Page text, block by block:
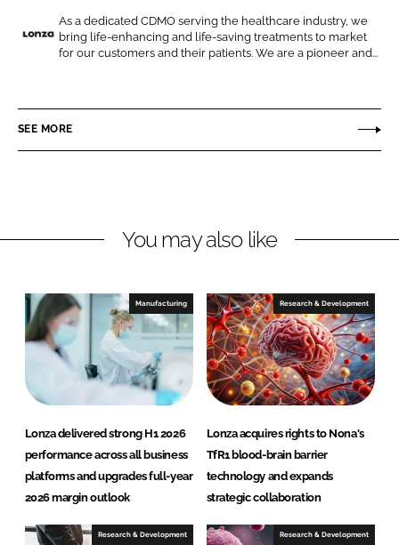
o
n
n
e
o
n
c
b
z
a
As a dedicated CDMO serving the healthcare industry, we
bring life-enhancing and life-saving treatments to market
for our customers and their patients. We are a pioneer and...
SEE MORE
You may also like
Manufacturing
Lonza delivered strong H1 2026
performance across all business
platforms and upgrades full-year
2026 margin outlook
Research & Development
Lonza acquires rights to Nona's
TfR1 blood-brain barrier
technology and expands
strategic collaboration
Research & Development Research & Development